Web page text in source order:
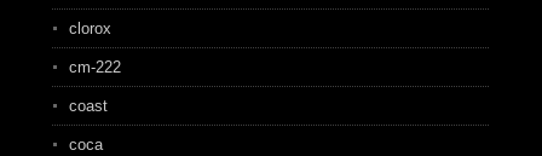
clorox
cm-222
coast
coca